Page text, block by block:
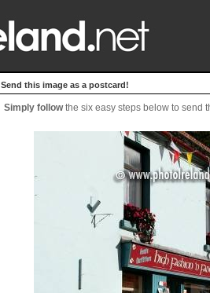
Send this image as a postcard!
Simply followthe six easy steps below to send